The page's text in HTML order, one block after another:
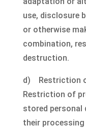
use, disclosure
or otherwise
combination,
destruction.
d) Restriction
Restriction of
stored
their